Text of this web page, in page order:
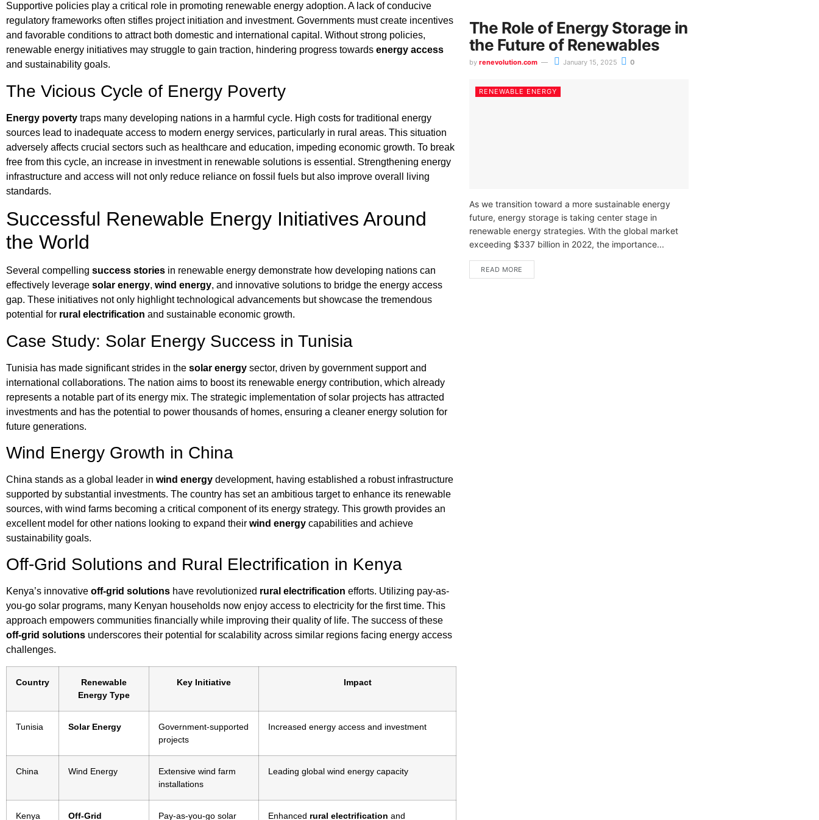
Supportive policies play a critical role in promoting renewable energy adoption. A lack of conducive
regulatory frameworks often stifles project initiation and investment. Governments must create incentives
and favorable conditions to attract both domestic and international capital. Without strong policies,
renewable energy initiatives may struggle to gain traction, hindering progress towards energy access
and sustainability goals.
The Vicious Cycle of Energy Poverty
Energy poverty traps many developing nations in a harmful cycle. High costs for traditional energy
sources lead to inadequate access to modern energy services, particularly in rural areas. This situation
adversely affects crucial sectors such as healthcare and education, impeding economic growth. To break
free from this cycle, an increase in investment in renewable solutions is essential. Strengthening energy
infrastructure and access will not only reduce reliance on fossil fuels but also improve overall living
standards.
Successful Renewable Energy Initiatives Around
the World
Several compelling success stories in renewable energy demonstrate how developing nations can
effectively leverage solar energy, wind energy, and innovative solutions to bridge the energy access
gap. These initiatives not only highlight technological advancements but showcase the tremendous
potential for rural electrification and sustainable economic growth.
Case Study: Solar Energy Success in Tunisia
Tunisia has made significant strides in the solar energy sector, driven by government support and
international collaborations. The nation aims to boost its renewable energy contribution, which already
represents a notable part of its energy mix. The strategic implementation of solar projects has attracted
investments and has the potential to power thousands of homes, ensuring a cleaner energy solution for
future generations.
Wind Energy Growth in China
China stands as a global leader in wind energy development, having established a robust infrastructure
supported by substantial investments. The country has set an ambitious target to enhance its renewable
sources, with wind farms becoming a critical component of its energy strategy. This growth provides an
excellent model for other nations looking to expand their wind energy capabilities and achieve
sustainability goals.
Off-Grid Solutions and Rural Electrification in Kenya
Kenya’s innovative off-grid solutions have revolutionized rural electrification efforts. Utilizing pay-as-
you-go solar programs, many Kenyan households now enjoy access to electricity for the first time. This
approach empowers communities financially while improving their quality of life. The success of these
off-grid solutions underscores their potential for scalability across similar regions facing energy access
challenges.
Country
Renewable
Energy Type
Key Initiative Impact
Tunisia Solar Energy
Government-supported
projects
Increased energy access and investment
China Wind Energy
Extensive wind farm
installations
Leading global wind energy capacity
Kenya Off-Grid Pay-as-you-go solar Enhanced rural electrification and
The Role of Energy Storage in
the Future of Renewables
by renevolution.com January 15, 2025 0
RENEWABLE ENERGY
As we transition toward a more sustainable energy
future, energy storage is taking center stage in
renewable energy strategies. With the global market
exceeding $337 billion in 2022, the importance...
READ MORE